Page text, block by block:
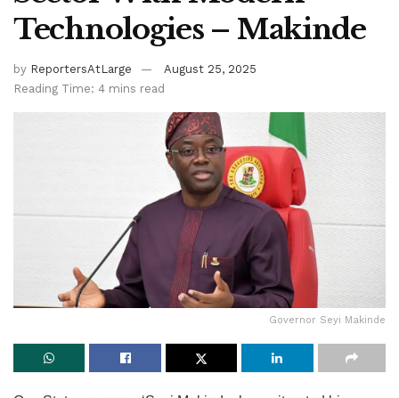
Technologies – Makinde
by ReportersAtLarge
August 25, 2025
Reading Time: 4 mins read
Governor Seyi Makinde